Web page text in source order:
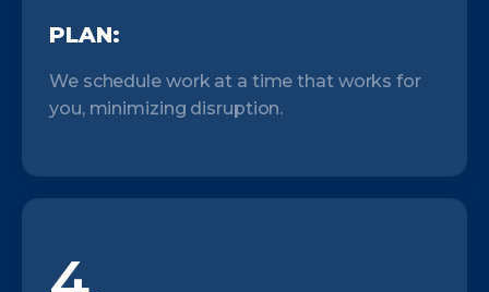
PLAN:
We schedule work at a time that works for
you, minimizing disruption.